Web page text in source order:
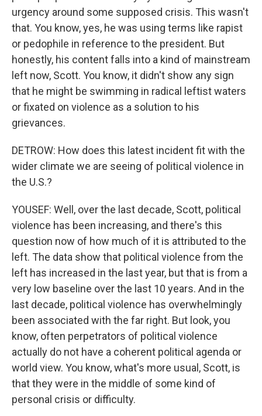
urgency around some supposed crisis. This wasn't
that. You know, yes, he was using terms like rapist
or pedophile in reference to the president. But
honestly, his content falls into a kind of mainstream
left now, Scott. You know, it didn't show any sign
that he might be swimming in radical leftist waters
or fixated on violence as a solution to his
grievances.
DETROW: How does this latest incident fit with the
wider climate we are seeing of political violence in
the U.S.?
YOUSEF: Well, over the last decade, Scott, political
violence has been increasing, and there's this
question now of how much of it is attributed to the
left. The data show that political violence from the
left has increased in the last year, but that is from a
very low baseline over the last 10 years. And in the
last decade, political violence has overwhelmingly
been associated with the far right. But look, you
know, often perpetrators of political violence
actually do not have a coherent political agenda or
world view. You know, what's more usual, Scott, is
that they were in the middle of some kind of
personal crisis or difficulty.